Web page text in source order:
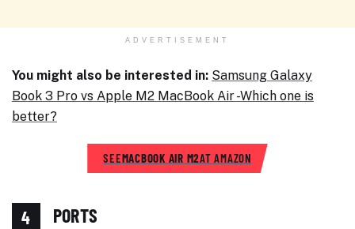
ADVERTISEMENT
You might also be interested in: Samsung Galaxy
Book 3 Pro vs Apple M2 MacBook Air -Which one is
better?
SEEMACBOOK AIR M2AT AMAZON
4 PORTS